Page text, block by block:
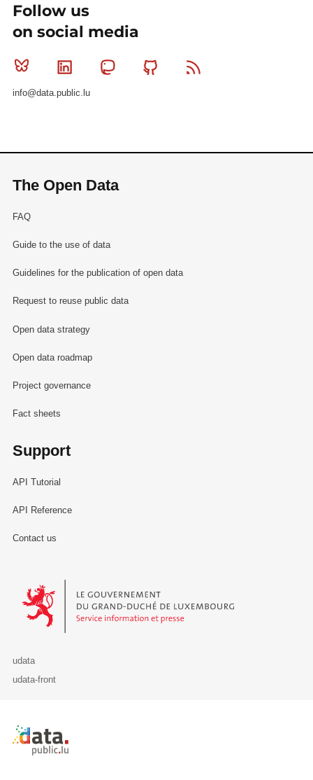
Follow us
on social media
Bluesky Linkedin MastodonGithub
info@data.public.lu
The Open Data
FAQ
Guide to the use of data
Guidelines for the publication of open data
Request to reuse public data
Open data strategy
Open data roadmap
Project governance
Fact sheets
Support
API Tutorial
API Reference
Contact us
Le Gouvernement du Grand-Duché de Luxembourg - Service
udata
udata-front
Retour à l'accueil de data.public.lu